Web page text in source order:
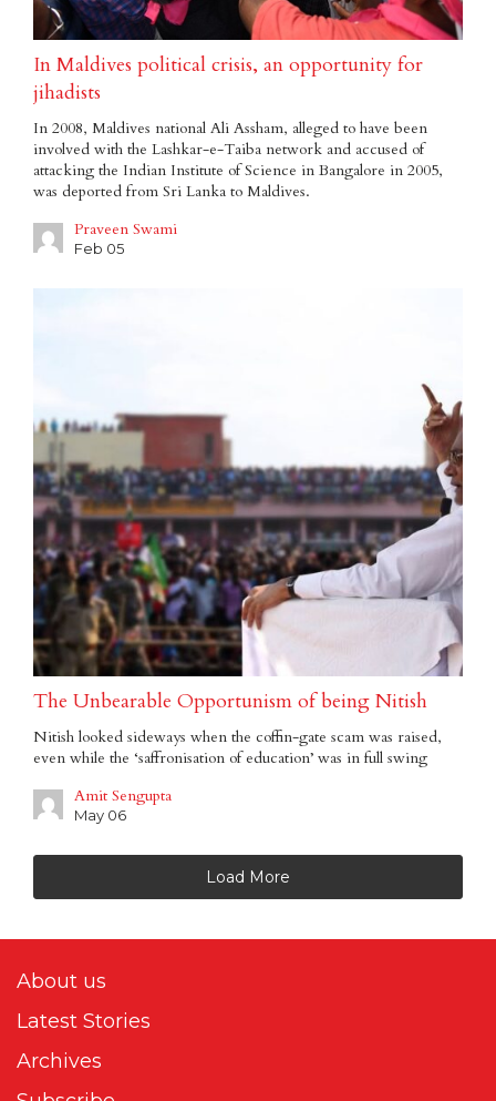
In Maldives political crisis, an opportunity for
jihadists
In 2008, Maldives national Ali Assham, alleged to have been
involved with the Lashkar-e-Taiba network and accused of
attacking the Indian Institute of Science in Bangalore in 2005,
was deported from Sri Lanka to Maldives.
Praveen Swami
Feb 05
The Unbearable Opportunism of being Nitish
Nitish looked sideways when the coffin-gate scam was raised,
even while the ‘saffronisation of education’ was in full swing
Amit Sengupta
May 06
Load More
About us
Latest Stories
Archives